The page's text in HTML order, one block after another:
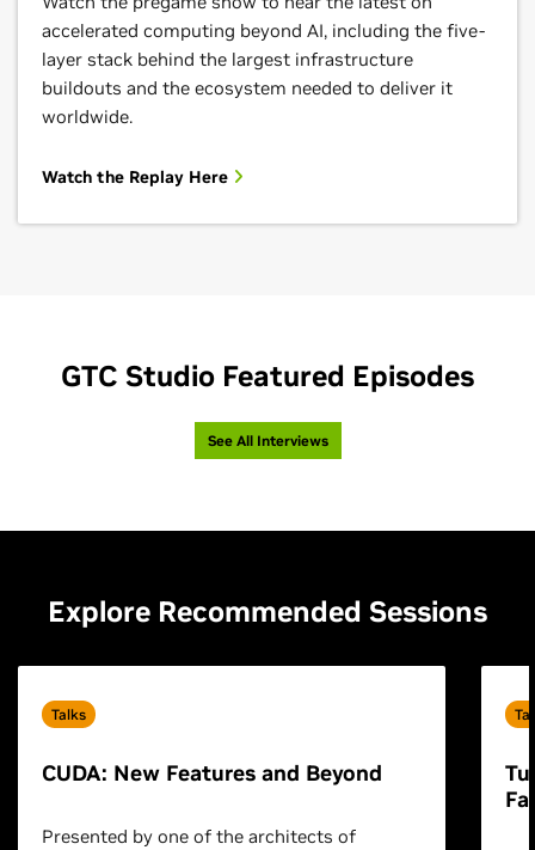
accelerated computing beyond AI, including the five-
layer stack behind the largest infrastructure
buildouts and the ecosystem needed to deliver it
worldwide.
Watch the Replay Here
GTC Studio Featured Episodes
See All Interviews
Explore Recommended Sessions
Talks
CUDA: New Features and Beyond
Presented by one of the architects of